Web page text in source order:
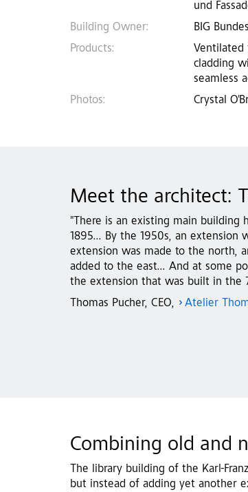
und
Building Owner:
BIG
Products:
Ventilated
cladding
seamless
Photos:
Crystal
Meet the architect:
"There is an existing main
1895... By the 1950s, an
extension was made to the north,
added to the east... And at some
the extension that was built in the
Thomas Pucher, CEO,
Atelier
Combining old and
The library building of the Karl-
but instead of adding yet another